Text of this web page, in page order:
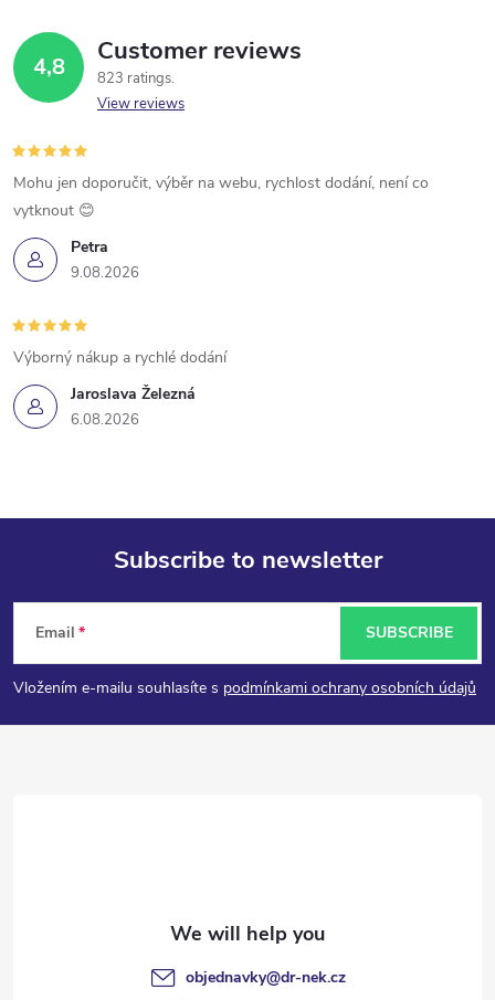
4,8 Customer reviews
823 ratings
View reviews
Petra
9.08.2026
Mohu jen doporučit, výběr na webu, rychlost dodání, není co
vytknout 😊
Jaroslava Železná
6.08.2026
Výborný nákup a rychlé dodání
F
o
o
Subscribe to newsletter
Email
Vložením e-mailu souhlasíte s podmínkami ochrany osobních údajů
SUBSCRIBE
objednavky@dr-nek.cz